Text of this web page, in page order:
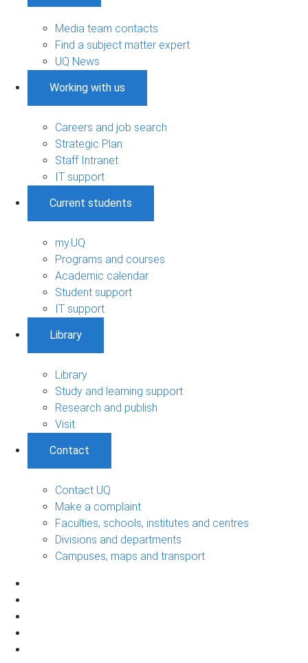
Media team contacts
Find a subject matter expert
UQ News
Working with us
Careers and job search
Strategic Plan
Staff Intranet
IT support
Current students
my.UQ
Programs and courses
Academic calendar
Student support
IT support
Library
Library
Study and learning support
Research and publish
Visit
Contact
Contact UQ
Make a complaint
Faculties, schools, institutes and centres
Divisions and departments
Campuses, maps and transport